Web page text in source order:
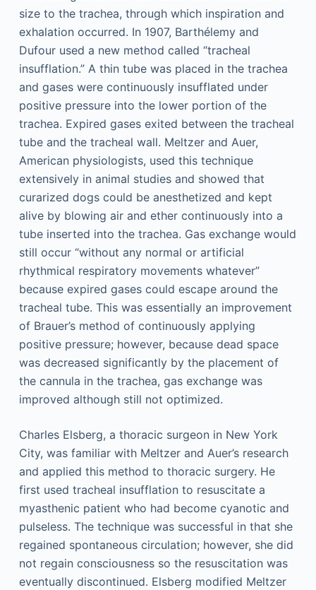
size to the trachea, through which inspiration and
exhalation occurred. In 1907, Barthélemy and
Dufour used a new method called “tracheal
insufflation.” A thin tube was placed in the trachea
and gases were continuously insufflated under
positive pressure into the lower portion of the
trachea. Expired gases exited between the tracheal
tube and the tracheal wall. Meltzer and Auer,
American physiologists, used this technique
extensively in animal studies and showed that
curarized dogs could be anesthetized and kept
alive by blowing air and ether continuously into a
tube inserted into the trachea. Gas exchange would
still occur “without any normal or artificial
rhythmical respiratory movements whatever”
because expired gases could escape around the
tracheal tube. This was essentially an improvement
of Brauer’s method of continuously applying
positive pressure; however, because dead space
was decreased significantly by the placement of
the cannula in the trachea, gas exchange was
improved although still not optimized.
Charles Elsberg, a thoracic surgeon in New York
City, was familiar with Meltzer and Auer’s research
and applied this method to thoracic surgery. He
first used tracheal insufflation to resuscitate a
myasthenic patient who had become cyanotic and
pulseless. The technique was successful in that she
regained spontaneous circulation; however, she did
not regain consciousness so the resuscitation was
eventually discontinued. Elsberg modified Meltzer